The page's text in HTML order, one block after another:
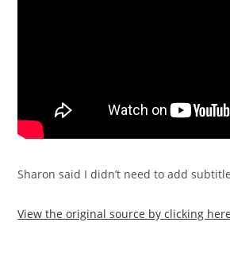
Sharon said I didn’t need to add
View the original source by clicking